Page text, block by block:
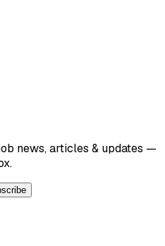
news, articles & updates —